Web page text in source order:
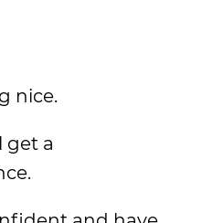
nice.
get a